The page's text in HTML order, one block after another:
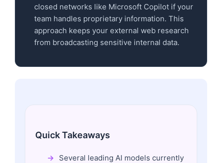
closed networks like Microsoft Copilot if your
team handles proprietary information. This
approach keeps your external web research
from broadcasting sensitive internal data.
Quick Takeaways
Several leading AI models currently